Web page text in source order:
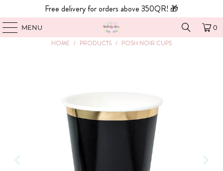
Free delivery for orders above 350QR! 🎁
MENU 0
HOME / PRODUCTS / POSH NOIR CUPS